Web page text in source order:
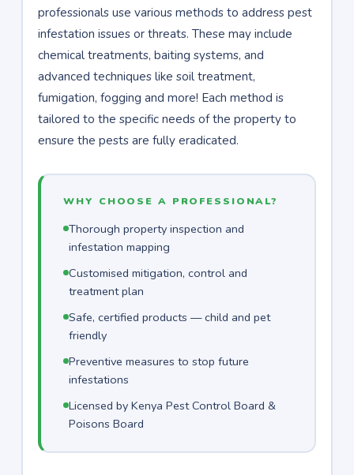
professionals use various methods to address pest
infestation issues or threats. These may include
chemical treatments, baiting systems, and
advanced techniques like soil treatment,
fumigation, fogging and more! Each method is
tailored to the specific needs of the property to
ensure the pests are fully eradicated.
WHY CHOOSE A PROFESSIONAL?
Thorough property inspection and
infestation mapping
Customised mitigation, control and
treatment plan
Safe, certified products — child and pet
friendly
Preventive measures to stop future
infestations
Licensed by Kenya Pest Control Board &
Poisons Board